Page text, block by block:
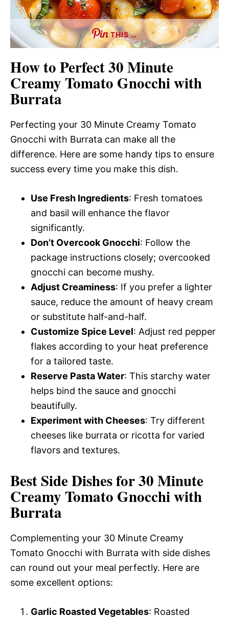
THIS …
How to Perfect 30 Minute
Creamy Tomato Gnocchi with
Burrata
Perfecting your 30 Minute Creamy Tomato
Gnocchi with Burrata can make all the
difference. Here are some handy tips to ensure
success every time you make this dish.
Use Fresh Ingredients: Fresh tomatoes
and basil will enhance the flavor
significantly.
Don’t Overcook Gnocchi: Follow the
package instructions closely; overcooked
gnocchi can become mushy.
Adjust Creaminess: If you prefer a lighter
sauce, reduce the amount of heavy cream
or substitute half-and-half.
Customize Spice Level: Adjust red pepper
flakes according to your heat preference
for a tailored taste.
Reserve Pasta Water: This starchy water
helps bind the sauce and gnocchi
beautifully.
Experiment with Cheeses: Try different
cheeses like burrata or ricotta for varied
flavors and textures.
Best Side Dishes for 30 Minute
Creamy Tomato Gnocchi with
Burrata
Complementing your 30 Minute Creamy
Tomato Gnocchi with Burrata with side dishes
can round out your meal perfectly. Here are
some excellent options:
Garlic Roasted Vegetables: Roasted